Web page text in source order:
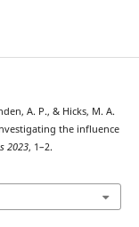
A. P., & Hicks, M. A.
the influence
2023, 1–2.